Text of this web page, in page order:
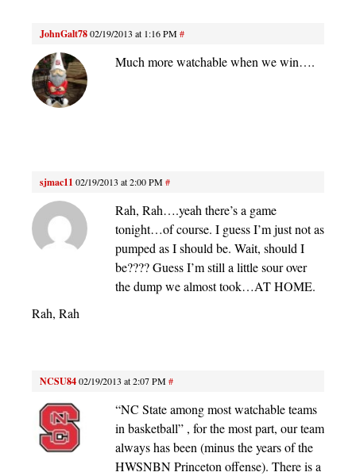
JohnGalt7802/19/2013 at 1:16 PM#
Much more watchable when we win….
sjmac11 02/19/2013 at 2:00 PM#
Rah, Rah….yeah there’s a game
tonight…of course. I guess I’m just not as
pumped as I should be. Wait, should I
be???? Guess I’m still a little sour over
the dump we almost took…AT HOME.
Rah, Rah
NCSU8402/19/2013 at 2:07 PM#
“NC State among most watchable teams
in basketball” , for the most part, our team
always has been (minus the years of the
HWSNBN Princeton offense). There is a